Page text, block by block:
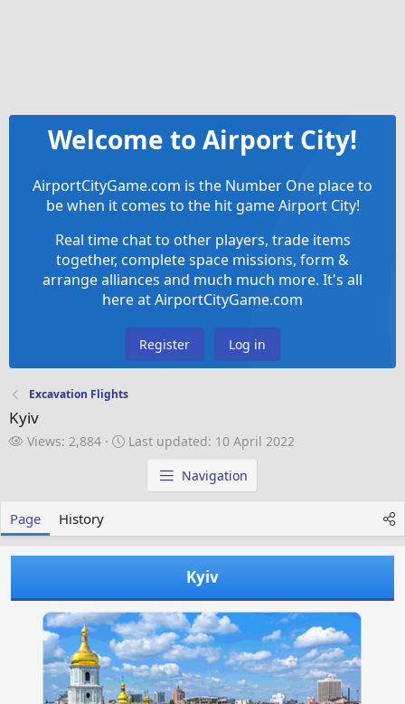
Welcome to Airport City!
AirportCityGame.com is the Number One place to
be when it comes to the hit game Airport City!
Real time chat to other players, trade items
together, complete space missions, form &
arrange alliances and much much more. It's all
here at AirportCityGame.com
Register Log in
Excavation Flights
Kyiv
V
Views: 2,884
L
a
e
d
Last updated: 10 April 2022
Navigation
Page History
Kyiv